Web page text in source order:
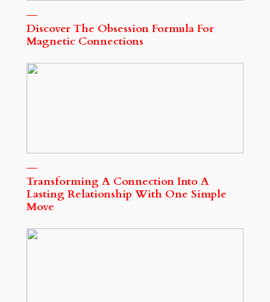
Discover The Obsession Formula For
Magnetic Connections
Transforming A Connection Into A
Lasting Relationship With One Simple
Move